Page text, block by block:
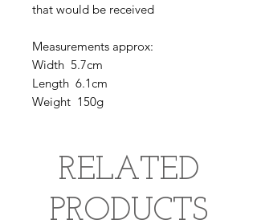
that would be received
Measurements approx:
Width 5.7cm
Length 6.1cm
Weight 150g
RELATED
PRODUCTS